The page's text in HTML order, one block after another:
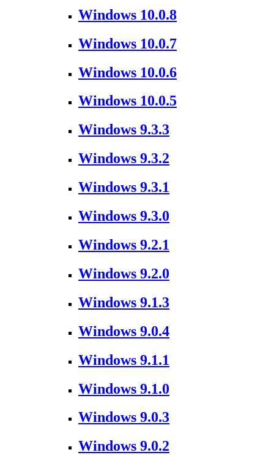
Windows 10.0.8
Windows 10.0.7
Windows 10.0.6
Windows 10.0.5
Windows 9.3.3
Windows 9.3.2
Windows 9.3.1
Windows 9.3.0
Windows 9.2.1
Windows 9.2.0
Windows 9.1.3
Windows 9.0.4
Windows 9.1.1
Windows 9.1.0
Windows 9.0.3
Windows 9.0.2